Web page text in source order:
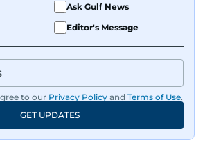
Ask Gulf News
Editor's Message
to our Privacy Policy and Terms of Use.
GET UPDATES